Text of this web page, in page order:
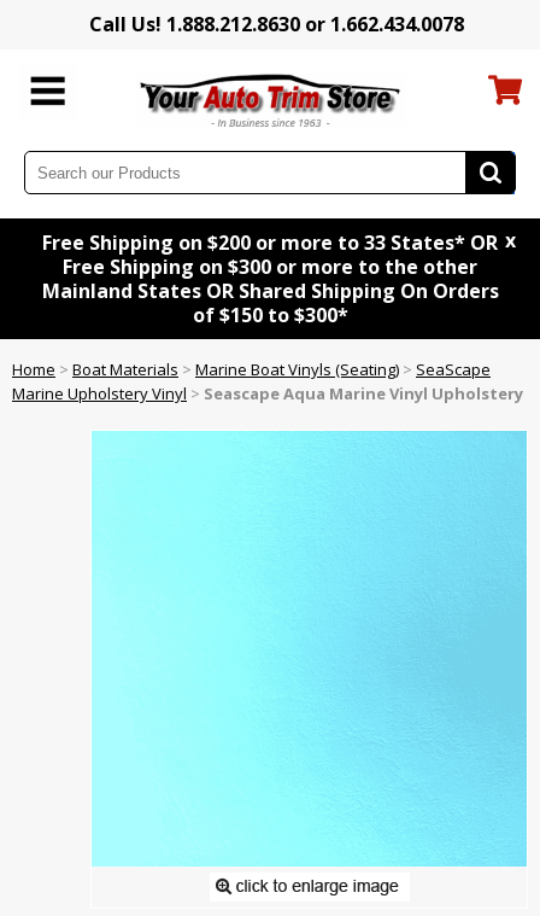
Call Us! 1.888.212.8630 or 1.662.434.0078
Free Shipping on $200 or more to 33 States* OR
Free Shipping on $300 or more to the other
Mainland States OR Shared Shipping On Orders
of $150 to $300*
x
Home > Boat Materials > Marine Boat Vinyls (Seating) > SeaScape
Marine Upholstery Vinyl > Seascape Aqua Marine Vinyl Upholstery